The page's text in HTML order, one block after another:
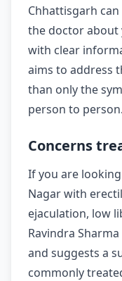
Chhattisgarh
the doctor about
with clear
aims to address
than only the
person to person.
Concerns
If you are
Nagar with
ejaculation, low
Ravindra
and suggests a
commonly